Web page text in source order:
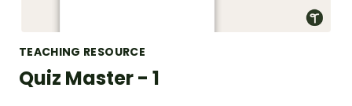
TEACHING RESOURCE
Quiz Master - 1